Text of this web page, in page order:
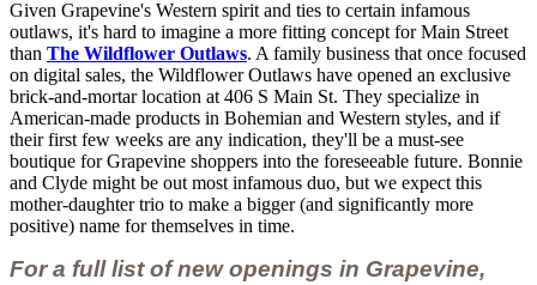
Given Grapevine's Western spirit and ties to certain infamous
outlaws, it's hard to imagine a more fitting concept for Main Street
than The Wildflower Outlaws. A family business that once focused
on digital sales, the Wildflower Outlaws have opened an exclusive
brick-and-mortar location at 406 S Main St. They specialize in
American-made products in Bohemian and Western styles, and if
their first few weeks are any indication, they'll be a must-see
boutique for Grapevine shoppers into the foreseeable future. Bonnie
and Clyde might be out most infamous duo, but we expect this
mother-daughter trio to make a bigger (and significantly more
positive) name for themselves in time.
For a full list of new openings in Grapevine,